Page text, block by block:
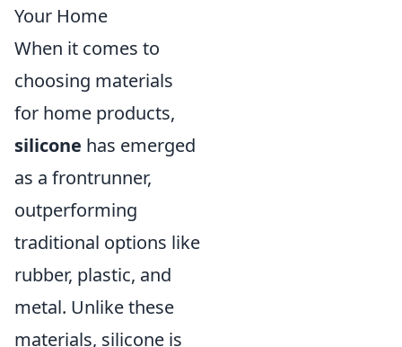
Your Home
When it comes to
choosing materials
for home products,
silicone has emerged
as a frontrunner,
outperforming
traditional options like
rubber, plastic, and
metal. Unlike these
materials, silicone is